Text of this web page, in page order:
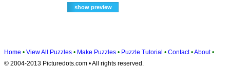
Home • View All Puzzles • Make Puzzles • Puzzle Tutorial • Contact •About •
© 2004-2013 Picturedots.com • All rights reserved.